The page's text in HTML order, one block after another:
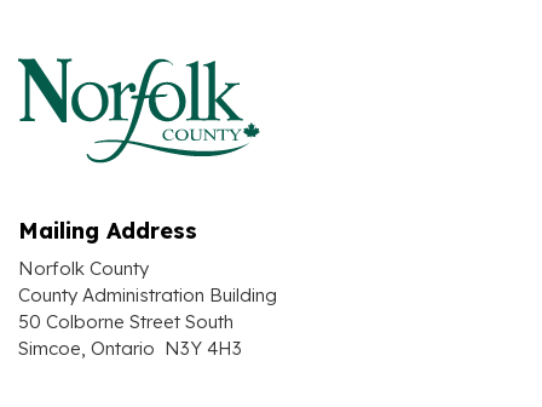
Mailing Address
Norfolk County
County Administration Building
50 Colborne Street South
Simcoe, Ontario N3Y 4H3